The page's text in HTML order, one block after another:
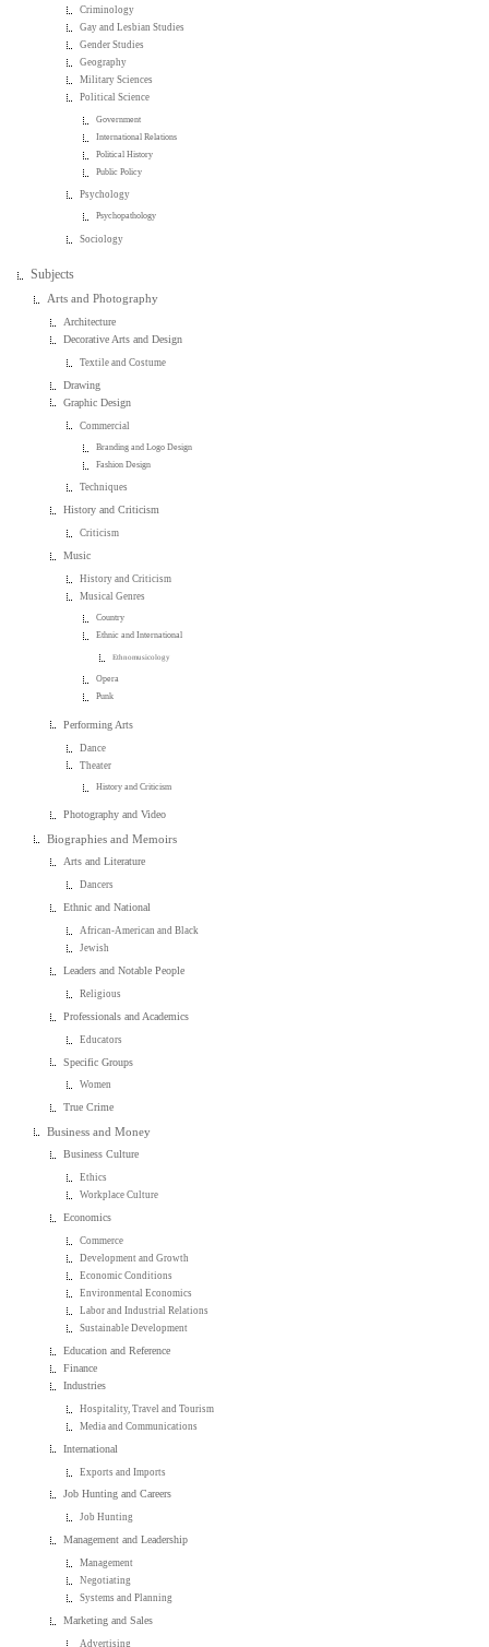
Criminology
Gay and Lesbian Studies
Gender Studies
Geography
Military Sciences
Political Science
Government
International Relations
Political History
Public Policy
Psychology
Psychopathology
Sociology
Subjects
Arts and Photography
Architecture
Decorative Arts and Design
Textile and Costume
Drawing
Graphic Design
Commercial
Branding and Logo Design
Fashion Design
Techniques
History and Criticism
Criticism
Music
History and Criticism
Musical Genres
Country
Ethnic and International
Ethnomusicology
Opera
Punk
Performing Arts
Dance
Theater
History and Criticism
Photography and Video
Biographies and Memoirs
Arts and Literature
Dancers
Ethnic and National
African-American and Black
Jewish
Leaders and Notable People
Religious
Professionals and Academics
Educators
Specific Groups
Women
True Crime
Business and Money
Business Culture
Ethics
Workplace Culture
Economics
Commerce
Development and Growth
Economic Conditions
Environmental Economics
Labor and Industrial Relations
Sustainable Development
Education and Reference
Finance
Industries
Hospitality, Travel and Tourism
Media and Communications
International
Exports and Imports
Job Hunting and Careers
Job Hunting
Management and Leadership
Management
Negotiating
Systems and Planning
Marketing and Sales
Advertising